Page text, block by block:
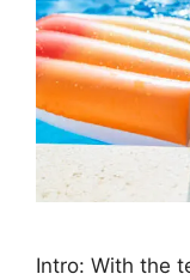
Intro: With the